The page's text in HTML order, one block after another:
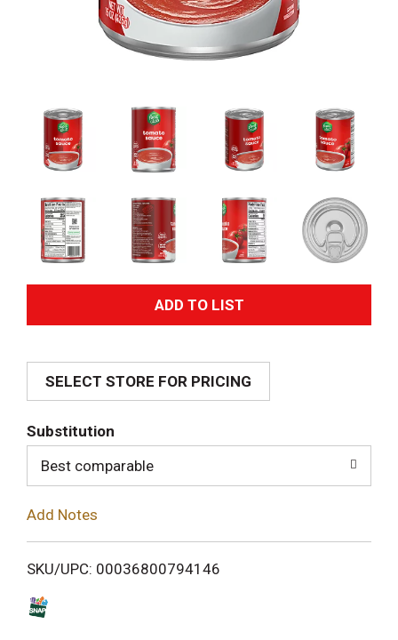
A
d
i
SELECT STORE FOR PRICING
Substitution
Best comparable
Add Notes
SKU/UPC: 00036800794146